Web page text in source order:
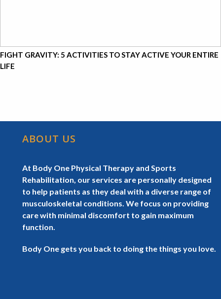
FIGHT GRAVITY: 5 ACTIVITIES TO STAY ACTIVE YOUR ENTIRE
LIFE
ABOUT US
At Body One Physical Therapy and Sports
Rehabilitation, our services are personally designed
to help patients as they deal with a diverse range of
musculoskeletal conditions. We focus on providing
care with minimal discomfort to gain maximum
function.
Body One gets you back to doing the things you love.